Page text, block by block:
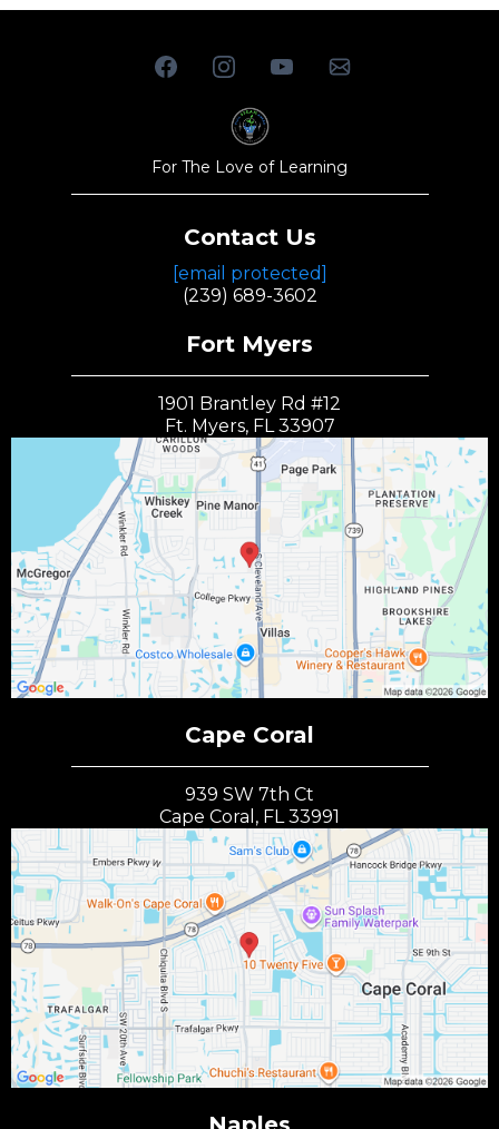
For The Love of Learning
Contact Us
[email protected]
(239) 689-3602
Fort Myers
1901 Brantley Rd #12
Ft. Myers, FL 33907
Cape Coral
939 SW 7th Ct
Cape Coral, FL 33991